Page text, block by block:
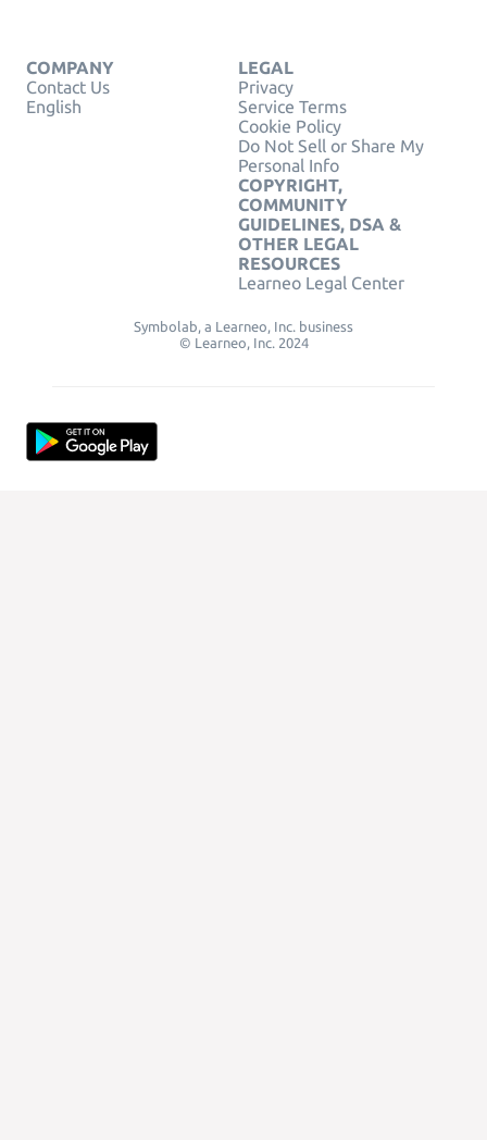
COMPANY
Contact Us
English
LEGAL
Privacy
Service Terms
Cookie Policy
Do Not Sell or Share My
Personal Info
COPYRIGHT,
COMMUNITY
GUIDELINES, DSA &
OTHER LEGAL
RESOURCES
Learneo Legal Center
Symbolab, a Learneo, Inc. business
© Learneo, Inc. 2024